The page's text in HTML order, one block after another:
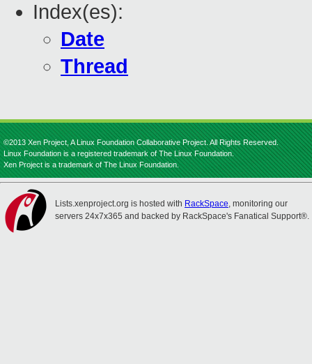
Index(es):
Date
Thread
©2013 Xen Project, A Linux Foundation Collaborative Project. All Rights Reserved.
Linux Foundation is a registered trademark of The Linux Foundation.
Xen Project is a trademark of The Linux Foundation.
Lists.xenproject.org is hosted with RackSpace, monitoring our
servers 24x7x365 and backed by RackSpace's Fanatical Support®.